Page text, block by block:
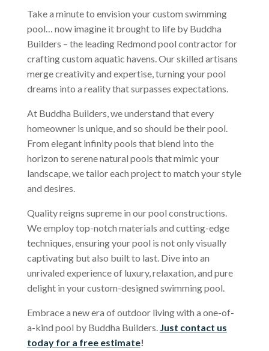
Take a minute to envision your custom swimming
pool… now imagine it brought to life by Buddha
Builders – the leading Redmond pool contractor for
crafting custom aquatic havens. Our skilled artisans
merge creativity and expertise, turning your pool
dreams into a reality that surpasses expectations.
At Buddha Builders, we understand that every
homeowner is unique, and so should be their pool.
From elegant infinity pools that blend into the
horizon to serene natural pools that mimic your
landscape, we tailor each project to match your style
and desires.
Quality reigns supreme in our pool constructions.
We employ top-notch materials and cutting-edge
techniques, ensuring your pool is not only visually
captivating but also built to last. Dive into an
unrivaled experience of luxury, relaxation, and pure
delight in your custom-designed swimming pool.
Embrace a new era of outdoor living with a one-of-
a-kind pool by Buddha Builders. Just contact us
today for a free estimate!